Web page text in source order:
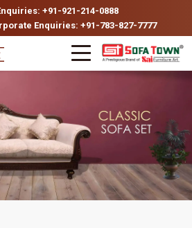
+91-921-214-0888
Enquiries: +91-783-827-7777